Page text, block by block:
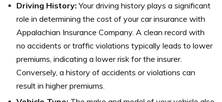
Driving History: Your driving history plays a significant
role in determining the cost of your car insurance with
Appalachian Insurance Company. A clean record with
no accidents or traffic violations typically leads to lower
premiums, indicating a lower risk for the insurer.
Conversely, a history of accidents or violations can
result in higher premiums.